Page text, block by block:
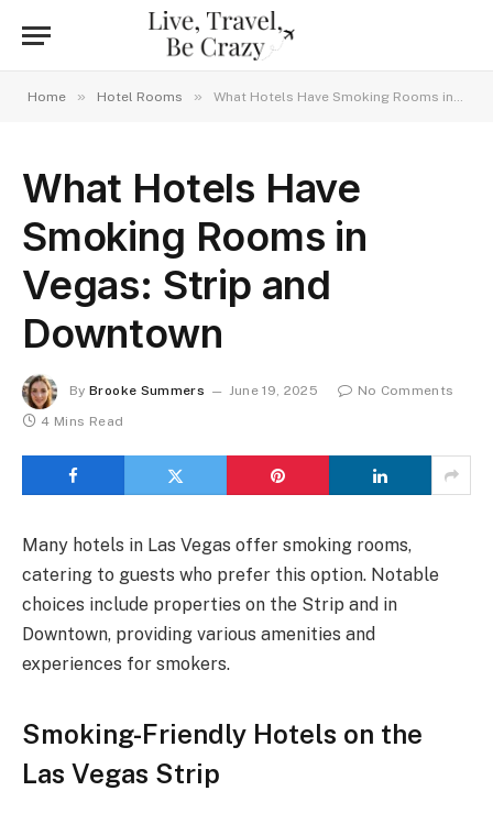
Home » Hotel Rooms » What Hotels Have Smoking Rooms in Vegas: Strip and Downtown
What Hotels Have
Smoking Rooms in
Vegas: Strip and
Downtown
By Brooke Summers June 19, 2025
No Comments
4 Mins Read
Many hotels in Las Vegas offer smoking rooms,
catering to guests who prefer this option. Notable
choices include properties on the Strip and in
Downtown, providing various amenities and
experiences for smokers.
Smoking-Friendly Hotels on the
Las Vegas Strip